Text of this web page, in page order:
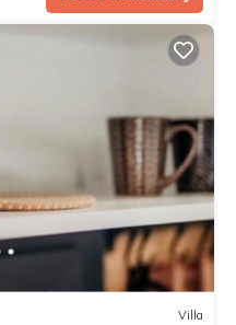
Villa